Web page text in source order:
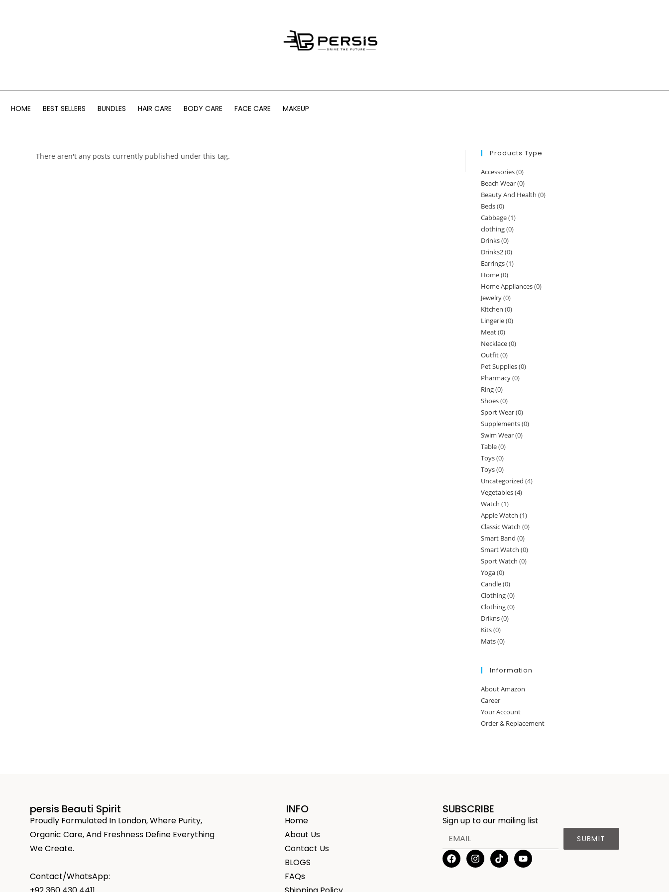
HOME BEST SELLERS BUNDLES HAIR CARE BODY CARE FACE CARE MAKEUP
There aren't any posts currently published under this tag. Products Type
Accessories(0)
Beach Wear(0)
Beauty And Health (0)
Beds(0)
Cabbage(1)
clothing(0)
Drinks(0)
Drinks2(0)
Earrings(1)
Home(0)
Home Appliances(0)
Jewelry(0)
Kitchen (0)
Lingerie(0)
Meat(0)
Necklace(0)
Outfit(0)
Pet Supplies(0)
Pharmacy(0)
Ring(0)
Shoes(0)
Sport Wear(0)
Supplements(0)
Swim Wear(0)
Table(0)
Toys(0)
Toys(0)
Uncategorized (4)
Vegetables(4)
Watch (1)
Apple Watch (1)
Classic Watch (0)
Smart Band (0)
Smart Watch (0)
Sport Watch (0)
Yoga(0)
Candle(0)
Clothing(0)
Clothing(0)
Drikns(0)
Kits(0)
Mats(0)
Information
About Amazon
Career
Your Account
Order & Replacement
persis Beauti Spirit
Proudly Formulated In London, Where Purity,
Organic Care, And Freshness Define Everything
We Create.
Contact/WhatsApp:
INFO
Home
About Us
Contact Us
BLOGS
FAQs
SUBSCRIBE
Sign up to our mailing list
SUBMIT